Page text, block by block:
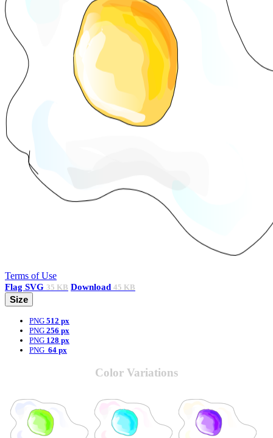
Terms of Use
Flag SVG 35 KB Download 45 KB
Size
PNG 512 px
PNG 256 px
PNG 128 px
PNG 64 px
Color Variations